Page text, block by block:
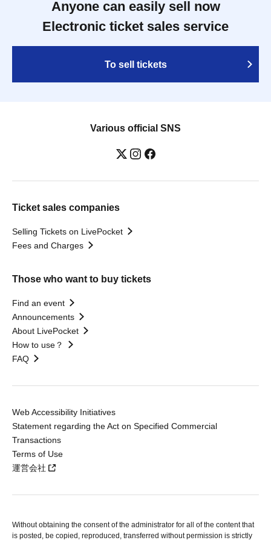
Anyone can easily sell now
Electronic ticket sales service
To sell tickets
Various official SNS
Ticket sales companies
Selling Tickets on LivePocket
Fees and Charges
Those who want to buy tickets
Find an event
Announcements
About LivePocket
How to use？
FAQ
Web Accessibility Initiatives
Statement regarding the Act on Specified Commercial
Transactions
Terms of Use
運営会社
Without obtaining the consent of the administrator for all of the content that
is posted, be copied, reproduced, transferred without permission is strictly